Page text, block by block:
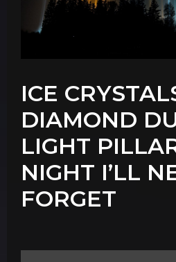
ICE
DIAMOND
LIGHT
NIGHT I’LL
FORGET